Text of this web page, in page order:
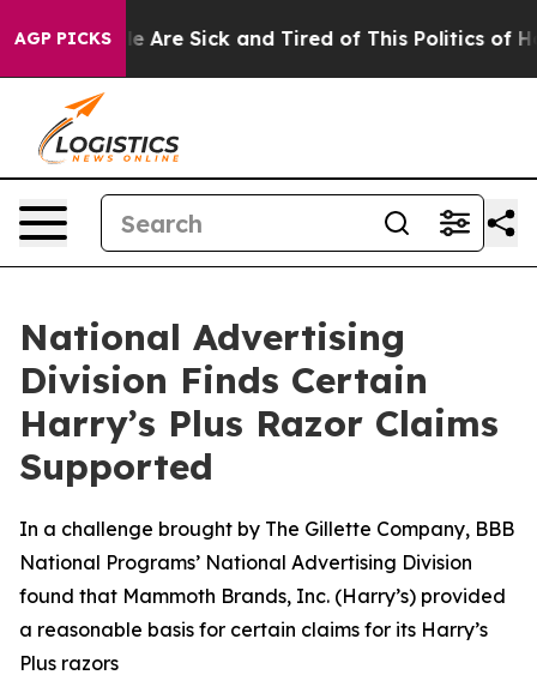
AGP PICKS
“People Are Sick and Tired of This Politics of
National Advertising
Division Finds Certain
Harry’s Plus Razor Claims
Supported
In a challenge brought by The Gillette Company, BBB
National Programs’ National Advertising Division
found that Mammoth Brands, Inc. (Harry’s) provided
a reasonable basis for certain claims for its Harry’s
Plus razors